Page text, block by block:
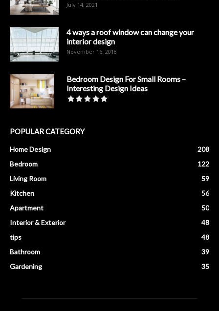
July 14, 2021
4 ways a roof window can change your
interior design
November 16, 2018
Bedroom Design For Small Rooms –
Interesting Design Ideas
POPULAR CATEGORY
Home Design
208
Bedroom
122
Living Room
59
Kitchen
56
Apartment
50
Interior & Exterior
48
tips
48
Bathroom
39
Gardening
35